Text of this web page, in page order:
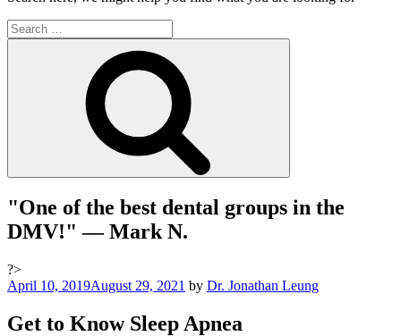
"One of the best dental groups in the
DMV!"— Mark N.
?>
Posted
April 10, 2019August 29, 2021 by Dr. Jonathan Leung
Get to Know Sleep Apnea